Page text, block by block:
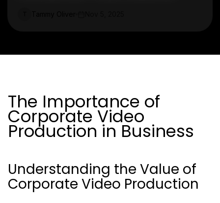
The Importance of
Corporate Video
Production in Business
Understanding the Value of
Corporate Video Production